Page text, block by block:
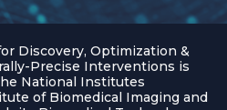
Discovery, Optimization &
Precise Interventions is
National Institutes
of Biomedical Imaging and